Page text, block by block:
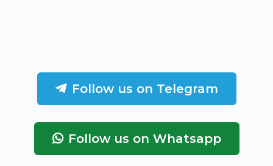
Follow us on Telegram
Follow us on Whatsapp